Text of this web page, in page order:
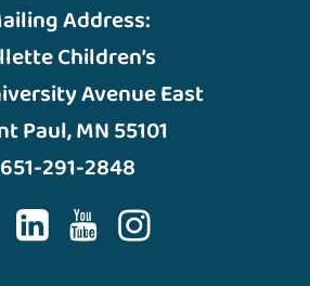
Address:
Children’s
Avenue East
Paul, MN 55101
651-291-2848